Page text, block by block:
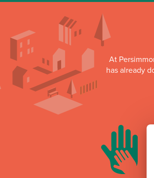
At
has already